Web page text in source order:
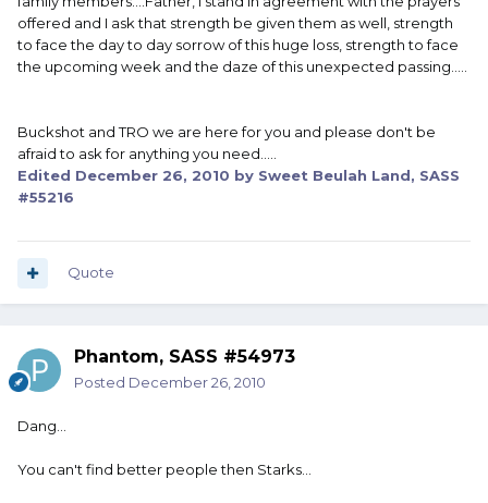
offered and I ask that strength be given them as well, strength
to face the day to day sorrow of this huge loss, strength to face
the upcoming week and the daze of this unexpected passing.....
Buckshot and TRO we are here for you and please don't be
afraid to ask for anything you need.....
Edited December 26, 2010 by Sweet Beulah Land, SASS
#55216
Quote
Phantom, SASS #54973
Posted December 26, 2010
Dang...
You can't find better people then Starks...